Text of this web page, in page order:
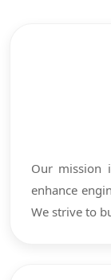
Our mission
enhance
We strive to